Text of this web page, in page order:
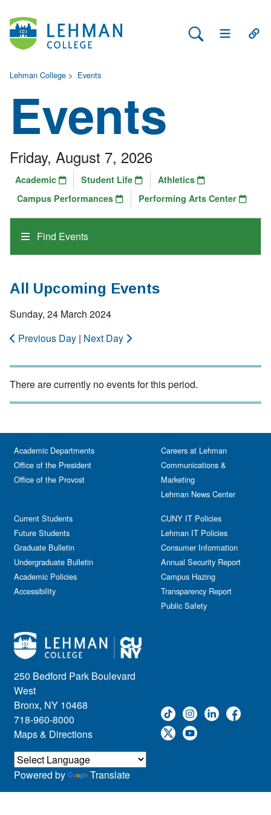
Search Lehman
Open Main
Lehman College > Events
Events
Find Events
Friday, August 7, 2026
Academic Student Life
Athletics
Campus Performances
Performing Arts Center
All Upcoming Events
Sunday, 24 March 2024
Previous Day | Next Day
There are currently no events for this period.
250 Bedford Park Boulevard
West
Bronx, NY 10468
718-960-8000
Maps & Directions
Academic Departments
Office of the President
Office of the Provost
Current Students
Future Students
Graduate Bulletin
Undergraduate Bulletin
Academic Policies
Accessibility
Careers at Lehman
Communications &
Marketing
Lehman News Center
CUNY IT Policies
Lehman IT Policies
Consumer Information
Annual Security Report
Campus Hazing
Transparency Report
Public Safety
Powered by Translate